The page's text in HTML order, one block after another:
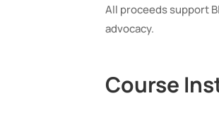
All proceeds support
advocacy.
Course